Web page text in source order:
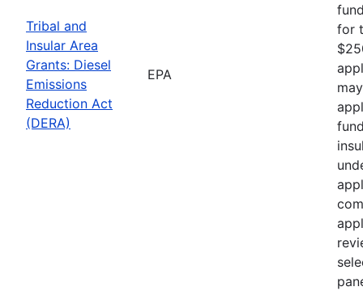
Tribal and
Insular Area
Grants: Diesel
Emissions
Reduction Act
(DERA)
EPA
for